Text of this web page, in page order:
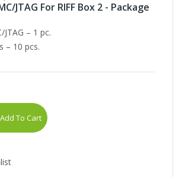
JTAG For RIFF Box 2 - Package
– 1 pc.
– 10 pcs.
Add To Cart